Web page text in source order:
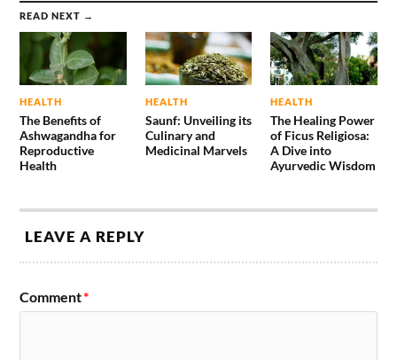
READ NEXT →
HEALTH
The Benefits of
Ashwagandha for
Reproductive
Health
HEALTH
Saunf: Unveiling its
Culinary and
Medicinal Marvels
HEALTH
The Healing Power
of Ficus Religiosa:
A Dive into
Ayurvedic Wisdom
LEAVE A REPLY
Comment*